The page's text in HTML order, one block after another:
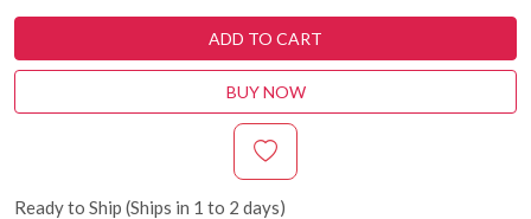
ADD TO CART
BUY NOW
Ready to Ship (Ships in 1 to 2 days)